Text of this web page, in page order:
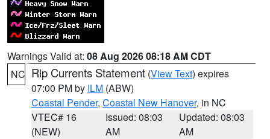
Warnings Valid at: 08 Aug 2026 08:18 AM CDT
NC Rip Currents Statement (View Text) expires
07:00 PM by ILM (ABW)
Coastal Pender, Coastal New Hanover, in NC
VTEC# 16
(NEW)
Issued: 08:03
AM
Updated: 08:03
AM